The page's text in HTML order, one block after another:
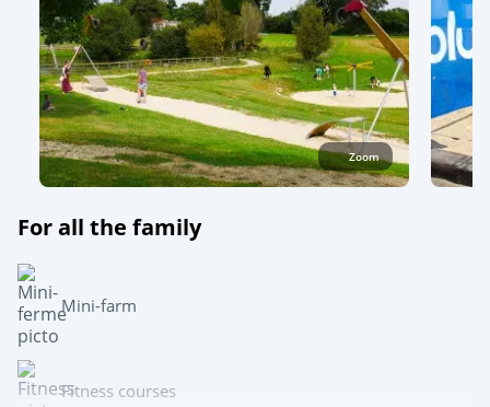
Zoom
For all the family
Mini-farm
Fitness courses